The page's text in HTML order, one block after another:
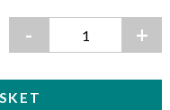
- +